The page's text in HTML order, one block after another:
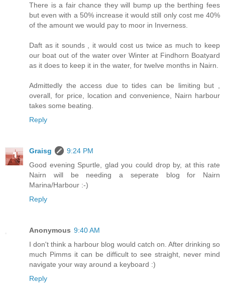
There is a fair chance they will bump up the berthing fees
but even with a 50% increase it would still only cost me 40%
of the amount we would pay to moor in Inverness.
Daft as it sounds , it would cost us twice as much to keep
our boat out of the water over Winter at Findhorn Boatyard
as it does to keep it in the water, for twelve months in Nairn.
Admittedly the access due to tides can be limiting but ,
overall, for price, location and convenience, Nairn harbour
takes some beating.
Reply
Graisg
9:24 PM
Good evening Spurtle, glad you could drop by, at this rate
Nairn will be needing a seperate blog for Nairn
Marina/Harbour :-)
Reply
Anonymous 9:40 AM
I don't think a harbour blog would catch on. After drinking so
much Pimms it can be difficult to see straight, never mind
navigate your way around a keyboard :)
Reply